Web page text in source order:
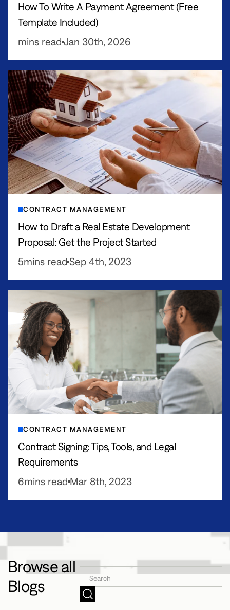
How To Write A Payment Agreement (Free
Template Included)
mins read Jan 30th, 2026
CONTRACT MANAGEMENT
How to Draft a Real Estate Development
Proposal: Get the Project Started
5mins read Sep 4th, 2023
CONTRACT MANAGEMENT
Contract Signing: Tips, Tools, and Legal
Requirements
6mins read Mar 8th, 2023
Browse all
Blogs